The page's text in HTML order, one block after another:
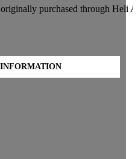
purchased through Heli